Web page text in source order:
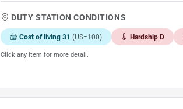
DUTY STATION CONDITIONS
Cost of living 31 (US=100) Hardship D
Click any item for more detail.